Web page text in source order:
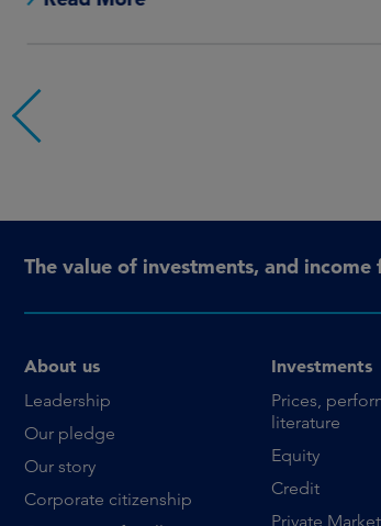
The value of investments, and
About us
Leadership
Our pledge
Our story
Corporate citizenship
Investments
Prices,
literature
Equity
Credit
Private